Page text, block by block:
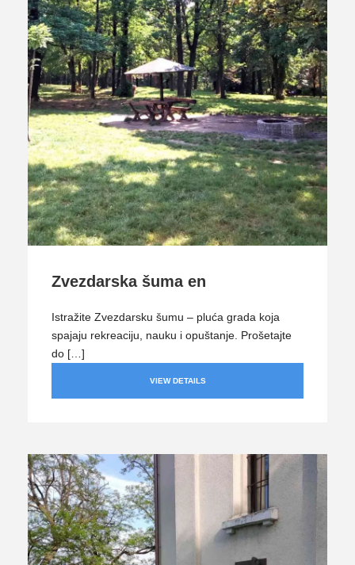
Zvezdarska šuma en
Istražite Zvezdarsku šumu – pluća grada koja
spajaju rekreaciju, nauku i opuštanje. Prošetajte
do […]
VIEW DETAILS